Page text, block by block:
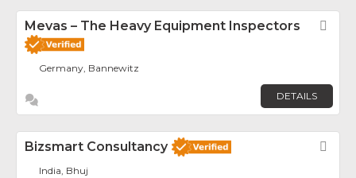
Mevas – The Heavy Equipment Inspectors
Germany, Bannewitz
DETAILS
Bizsmart Consultancy
India, Bhuj